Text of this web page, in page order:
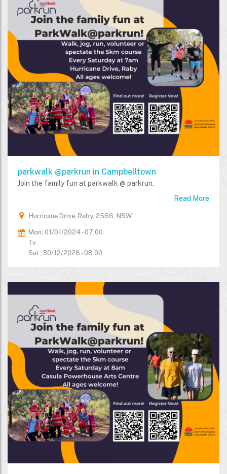
parkwalk @parkrun in Campbelltown
Join the family fun at parkwalk @ parkrun.
Read More
Hurricane Drive, Raby, 2566, NSW
Mon, 01/01/2024 - 07:00
To
Sat, 30/12/2028 - 08:00